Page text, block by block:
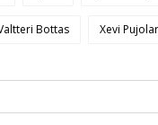
Bottas Xevi Pujolar